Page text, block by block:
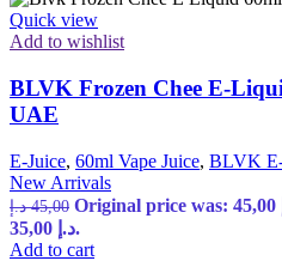
Quick view
Add to wishlist
BLVK Frozen Chee E-
UAE
E-Juice, 60ml Vape Juice, BLVK
New Arrivals
45,00 د.إ
35,00 د.إ.
Add to cart